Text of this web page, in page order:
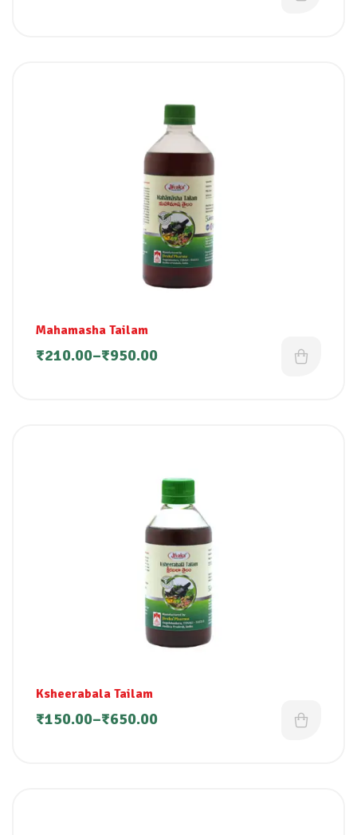
Mahamasha Tailam
₹210.00–₹950.00
Ksheerabala Tailam
₹150.00–₹650.00